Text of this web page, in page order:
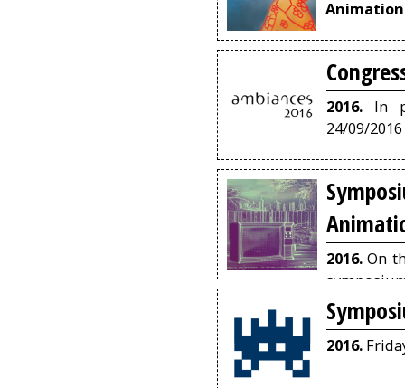
2016. In
24/09/2016
2016. On
and
artists in
films.
2016.